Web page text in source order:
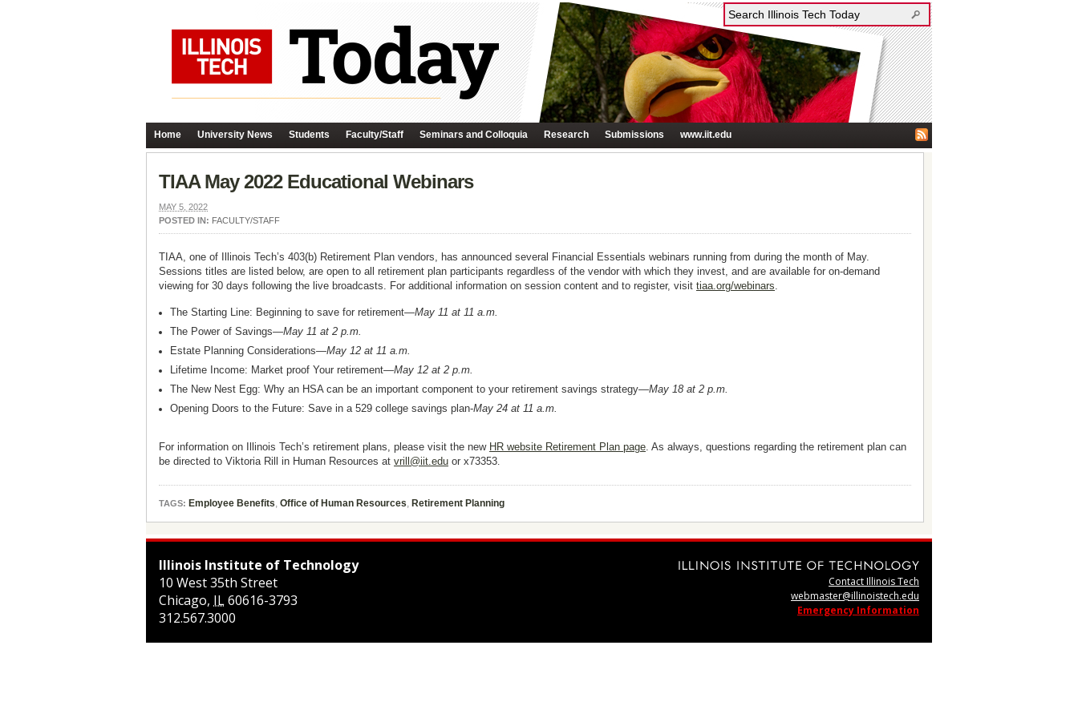
Home University News Students Faculty/Staff Seminars and Colloquia Research Submissions www.iit.edu
TIAA May 2022 Educational Webinars
MAY 5, 2022
POSTED IN: FACULTY/STAFF
TIAA, one of Illinois Tech’s 403(b) Retirement Plan vendors, has announced several Financial Essentials webinars running from during the month of May.
Sessions titles are listed below, are open to all retirement plan participants regardless of the vendor with which they invest, and are available for on-demand
viewing for 30 days following the live broadcasts. For additional information on session content and to register, visit tiaa.org/webinars.
The Starting Line: Beginning to save for retirement—May 11 at 11 a.m.
The Power of Savings—May 11 at 2 p.m.
Estate Planning Considerations—May 12 at 11 a.m.
Lifetime Income: Market proof Your retirement—May 12 at 2 p.m.
The New Nest Egg: Why an HSA can be an important component to your retirement savings strategy—May 18 at 2 p.m.
Opening Doors to the Future: Save in a 529 college savings plan-May 24 at 11 a.m.
For information on Illinois Tech’s retirement plans, please visit the new HR website Retirement Plan page. As always, questions regarding the retirement plan can
be directed to Viktoria Rill in Human Resources at vrill@iit.edu or x73353.
TAGS: Employee Benefits, Office of Human Resources, Retirement Planning
Illinois Institute of Technology
10 West 35th Street
Chicago, IL60616-3793
312.567.3000
Contact Illinois Tech
webmaster@illinoistech.edu
Emergency Information